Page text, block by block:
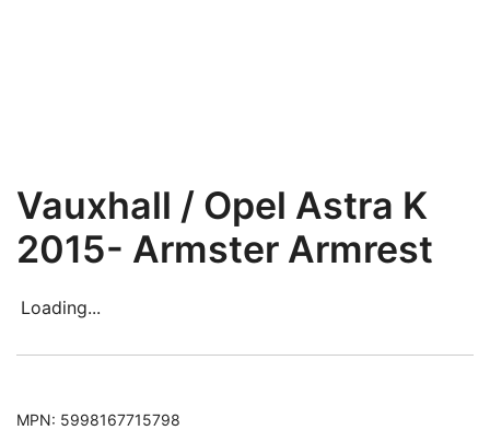
Vauxhall / Opel Astra K
2015- Armster Armrest
Loading...
MPN: 5998167715798